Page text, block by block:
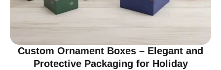
Custom Ornament Boxes – Elegant and
Protective Packaging for Holiday